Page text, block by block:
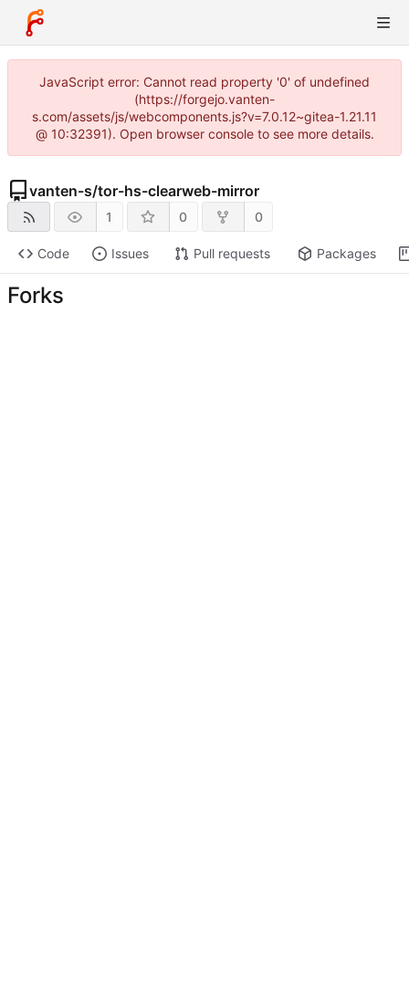
JavaScript error: Cannot read property '0' of undefined
(https://forgejo.vanten-
s.com/assets/js/webcomponents.js?v=7.0.12~gitea-1.21.11
@ 10:32391). Open browser console to see more details.
vanten-s/tor-hs-clearweb-mirror
1 0 0
Code Issues Pull requests Packages
Forks